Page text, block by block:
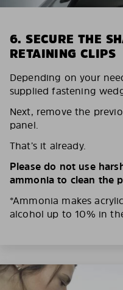
6. SECURE THE
RETAINING CLIPS
Depending on your
supplied fastening
Next, remove the
panel.
That’s it already.
Please do not use
ammonia to clean the
*Ammonia makes
alcohol up to 10% in